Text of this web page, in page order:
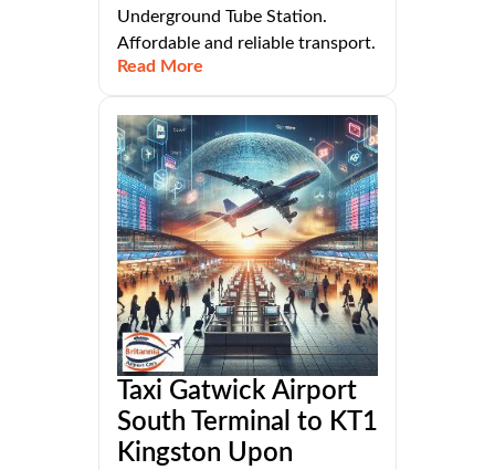
Underground Tube Station.
Affordable and reliable transport.
Read More
Taxi Gatwick Airport
South Terminal to KT1
Kingston Upon